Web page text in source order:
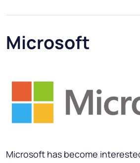
Microsoft
Microsoft has become